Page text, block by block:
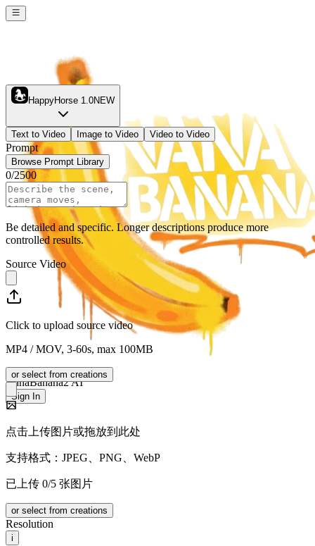
NanaBanana2 AI
Sign In
HappyHorse 1.0NEW
Text to Video Image to Video Video to Video
Prompt
Browse Prompt Library
0/2500
Be detailed and specific. Longer descriptions produce more
controlled results.
Source Video
Click to upload source video
MP4 / MOV, 3-60s, max 100MB
or select from creations
点击上传图片或拖放到此处
支持格式：JPEG、PNG、WebP
已上传 0/5 张图片
or select from creations
Resolution
i